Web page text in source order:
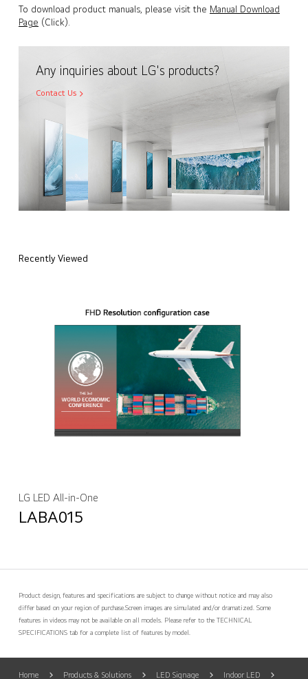
To download product manuals, please visit the Manual Download
Page (Click).
Any inquiries about LG's products?
Contact Us
Recently Viewed
LG LED All-in-One
LABA015
Product design, features and specifications are subject to change without notice and may also
differ based on your region of purchase.Screen images are simulated and/or dramatized. Some
features in videos may not be available on all models. Please refer to the TECHNICAL
SPECIFICATIONS tab for a complete list of features by model.
Home Products & Solutions LED Signage Indoor LED